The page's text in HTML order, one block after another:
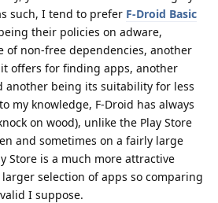
such, I tend to prefer F-Droid Basic
their policies on adware,
of non-free dependencies, another
offers for finding apps, another
another being its suitability for less
my knowledge, F-Droid has always
on wood), unlike the Play Store
and sometimes on a fairly large
Store is a much more attractive
selection of apps so comparing
I suppose.